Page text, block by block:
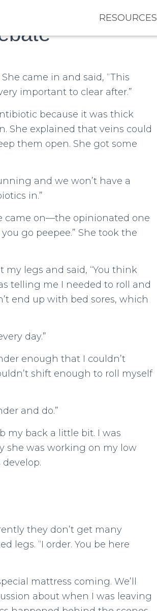
RESOURCES
came in and said, “This
important to clear after.”
because it was thick
She explained that veins could
them open. She got some
and we won’t have a
in.”
came on—the opinionated one
go peepee.” She took the
my legs and said, “You think
telling me I needed to roll and
end up with bed sores, which
day.”
enough that I couldn’t
shift enough to roll myself
and do.”
my back a little bit. I was
she was working on my low
they don’t get many
legs. “I order. You be here
mattress coming. We’ll
about when I was leaving